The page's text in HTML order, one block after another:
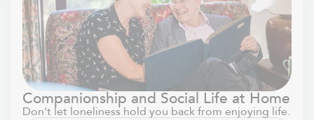
Companionship and Social Life at Home
Don't let loneliness hold you back from enjoying life.